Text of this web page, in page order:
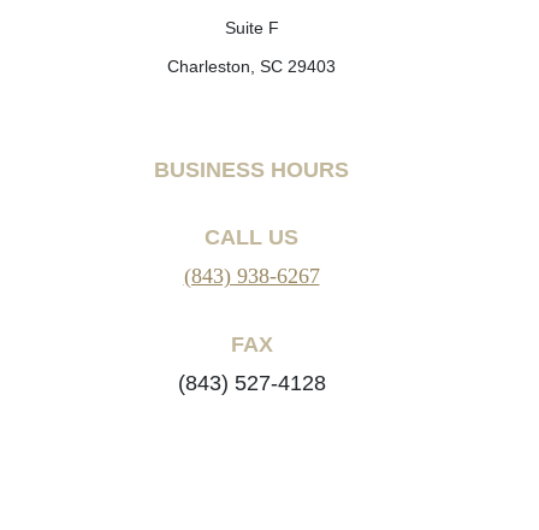
Suite F
Charleston, SC 29403
BUSINESS HOURS
CALL US
(843) 938-6267
FAX
(843) 527-4128